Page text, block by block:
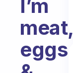
I’m
meat,
eggs,